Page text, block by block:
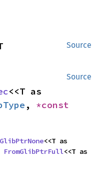
Source
Source
,
FromGlibPtrFull